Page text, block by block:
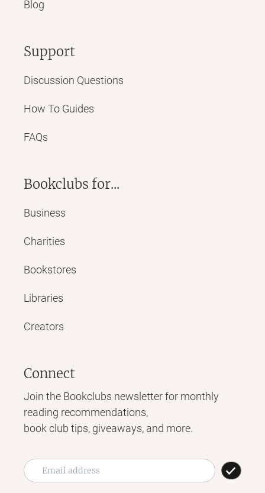
Blog
Support
Discussion Questions
How To Guides
FAQs
Bookclubs for...
Business
Charities
Bookstores
Libraries
Creators
Connect
Join the Bookclubs newsletter for monthly
reading recommendations,
book club tips, giveaways, and more.